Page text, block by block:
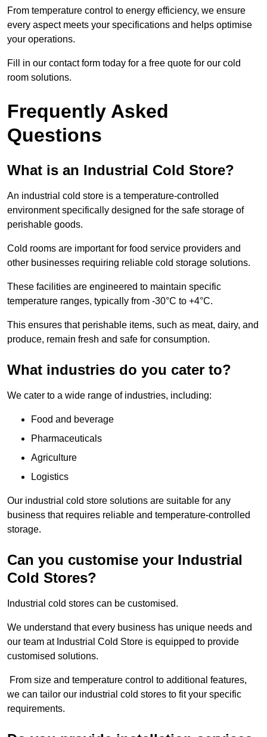
From temperature control to energy efficiency, we ensure
every aspect meets your specifications and helps optimise
your operations.
Fill in our contact form today for a free quote for our cold
room solutions.
Frequently Asked
Questions
What is an Industrial Cold Store?
An industrial cold store is a temperature-controlled
environment specifically designed for the safe storage of
perishable goods.
Cold rooms are important for food service providers and
other businesses requiring reliable cold storage solutions.
These facilities are engineered to maintain specific
temperature ranges, typically from -30°C to +4°C.
This ensures that perishable items, such as meat, dairy, and
produce, remain fresh and safe for consumption.
What industries do you cater to?
We cater to a wide range of industries, including:
Food and beverage
Pharmaceuticals
Agriculture
Logistics
Our industrial cold store solutions are suitable for any
business that requires reliable and temperature-controlled
storage.
Can you customise your Industrial
Cold Stores?
Industrial cold stores can be customised.
We understand that every business has unique needs and
our team at Industrial Cold Store is equipped to provide
customised solutions.
From size and temperature control to additional features,
we can tailor our industrial cold stores to fit your specific
requirements.